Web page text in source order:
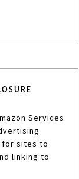
Services
for sites to
linking to